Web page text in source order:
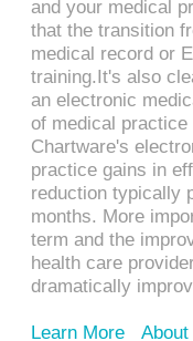
and your medical
that the transition
medical record or
training.It's also
an electronic
of medical
Chartware's
practice gains in
reduction typically
months. More
term and the
health care
dramatically
Learn More